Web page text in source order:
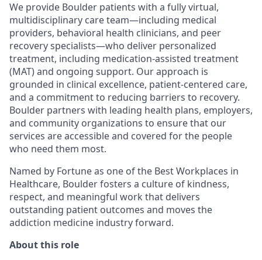
We provide Boulder patients with a fully virtual,
multidisciplinary care team—including medical
providers, behavioral health clinicians, and peer
recovery specialists—who deliver personalized
treatment, including medication-assisted treatment
(MAT) and ongoing support. Our approach is
grounded in clinical excellence, patient-centered care,
and a commitment to reducing barriers to recovery.
Boulder partners with leading health plans, employers,
and community organizations to ensure that our
services are accessible and covered for the people
who need them most.
Named by Fortune as one of the Best Workplaces in
Healthcare, Boulder fosters a culture of kindness,
respect, and meaningful work that delivers
outstanding patient outcomes and moves the
addiction medicine industry forward.
About this role